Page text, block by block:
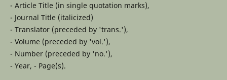
- Article Title (in single quotation marks),
- Journal Title (italicized)
- Translator (preceded by 'trans.'),
- Volume (preceded by 'vol.'),
- Number (preceded by 'no.'),
- Year, - Page(s).